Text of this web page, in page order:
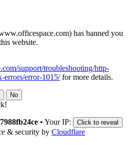
has banned you
website.
support/troubleshooting/http-
errors/error-1015/for more details.
No
• Your IP: Click to reveal
& security by Cloudflare